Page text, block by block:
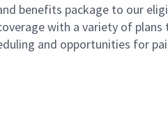
benefits package to our
with a variety of
and opportunities for